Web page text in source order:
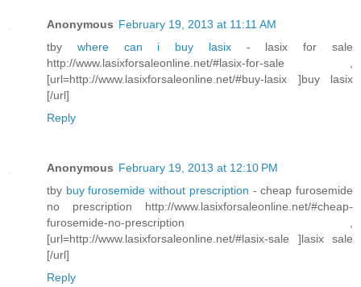
Anonymous February 19, 2013 at 11:11 AM
tby where can i buy lasix - lasix for sale
http://www.lasixforsaleonline.net/#lasix-for-sale ,
[url=http://www.lasixforsaleonline.net/#buy-lasix ]buy lasix
[/url]
Reply
Anonymous February 19, 2013 at 12:10 PM
tby buy furosemide without prescription - cheap furosemide
no prescription http://www.lasixforsaleonline.net/#cheap-
furosemide-no-prescription ,
[url=http://www.lasixforsaleonline.net/#lasix-sale ]lasix sale
[/url]
Reply